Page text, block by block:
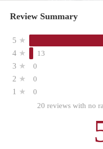
Review Summary
5 ★
4 ★ 13
3 ★ 0
2 ★ 0
1 ★
0
20 reviews with no